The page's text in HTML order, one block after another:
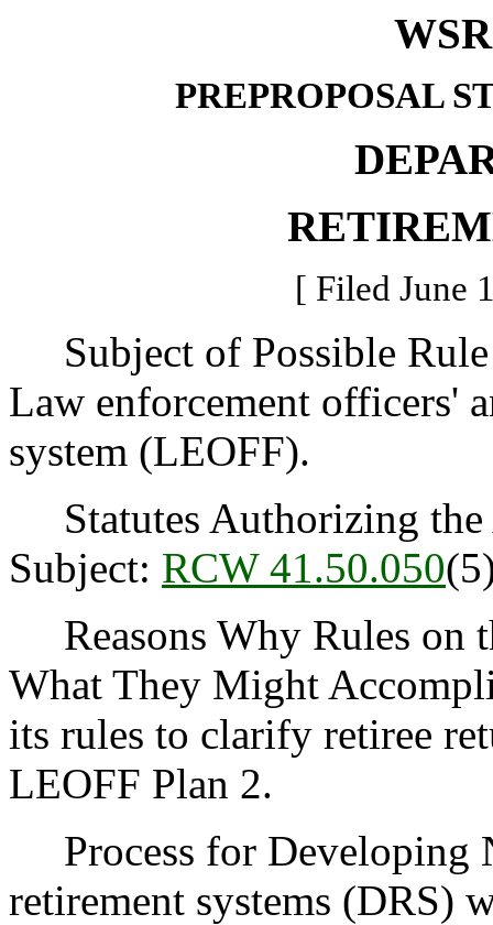
PREPROPOSAL
[ Filed June
Subject of Possible
Law enforcement officers'
system (LEOFF).
Statutes Authorizing the
Subject: RCW 41.50.050
Reasons Why Rules on
What They Might
its rules to clarify retiree
LEOFF Plan 2.
Process for Developing
retirement systems (DRS)